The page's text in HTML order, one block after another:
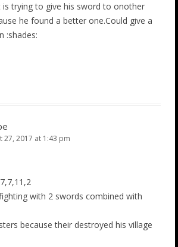
is trying to give his sword to onother
he found a better one.Could give a
:shades:
27, 2017 at 1:43 pm
with 2 swords combined with
because their destroyed his village